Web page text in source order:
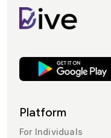
Platform
For Individuals